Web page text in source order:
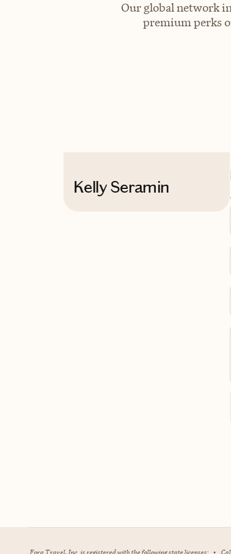
Our global network
premium perks
Kelly Seramin
Fora Travel, Inc. is registered with the following state licenses: •